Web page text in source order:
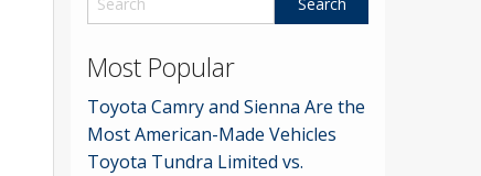
Most Popular
Toyota Camry and Sienna Are the
Most American-Made Vehicles
Toyota Tundra Limited vs.